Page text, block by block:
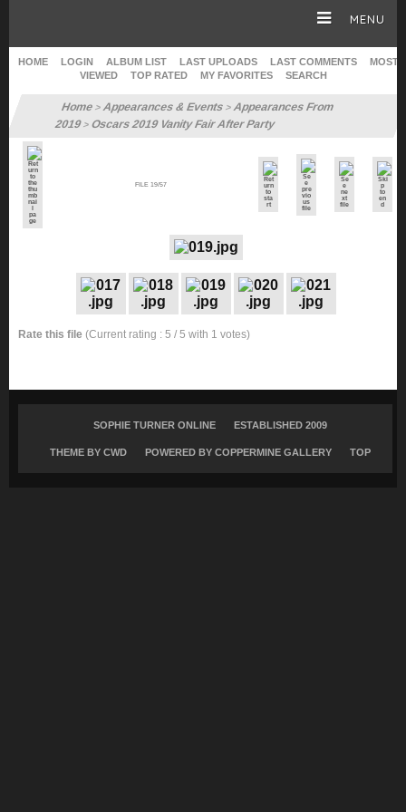
MENU
HOMEPAGE
GALLERY
HOME LOGIN ALBUM LIST LAST UPLOADS LAST COMMENTS
MOST
VIEWED
TOP RATED MY FAVORITES SEARCH
Home>Appearances & Events>Appearances From
2019>Oscars 2019 Vanity Fair After Party
FILE 19/57
Rate this file (Current rating : 5 / 5 with 1 votes)
SOPHIE TURNER ONLINE ESTABLISHED 2009
THEME BY CWD POWERED BY COPPERMINE GALLERY TOP